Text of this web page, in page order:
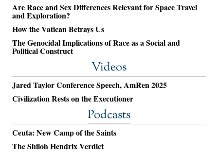
Are Race and Sex Differences Relevant for Space Travel
and Exploration?
How the Vatican Betrays Us
The Genocidal Implications of Race as a Social and
Political Construct
Videos
Jared Taylor Conference Speech, AmRen 2025
Civilization Rests on the Executioner
Podcasts
Ceuta: New Camp of the Saints
The Shiloh Hendrix Verdict